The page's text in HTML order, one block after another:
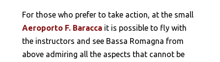
For those who prefer to take action, at the small
Aeroporto F. Baraccait is possible to fly with
the instructors and see Bassa Romagna from
above admiring all the aspects that cannot be